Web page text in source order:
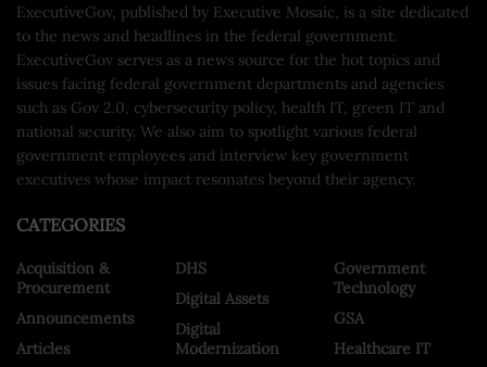
ExecutiveGov, published by Executive Mosaic, is a site dedicated
to the news and headlines in the federal government.
ExecutiveGov serves as a news source for the hot topics and
issues facing federal government departments and agencies
such as Gov 2.0, cybersecurity policy, health IT, green IT and
national security. We also aim to spotlight various federal
government employees and interview key government
executives whose impact resonates beyond their agency.
CATEGORIES
Acquisition &
Procurement
Announcements
Articles
DHS
Digital Assets
Digital
Modernization
Government
Technology
GSA
Healthcare IT